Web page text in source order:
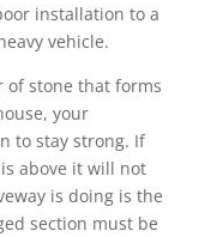
installation to a
vehicle.
of stone that forms
your
to stay strong. If
above it will not
is doing is the
section must be